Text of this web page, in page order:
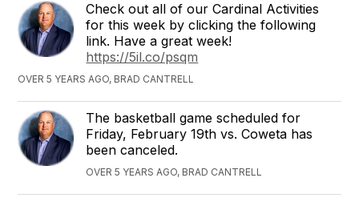
Check out all of our Cardinal Activities
for this week by clicking the following
link. Have a great week!
https://5il.co/psqm
OVER 5 YEARS AGO, BRAD CANTRELL
The basketball game scheduled for
Friday, February 19th vs. Coweta has
been canceled.
OVER 5 YEARS AGO, BRAD CANTRELL